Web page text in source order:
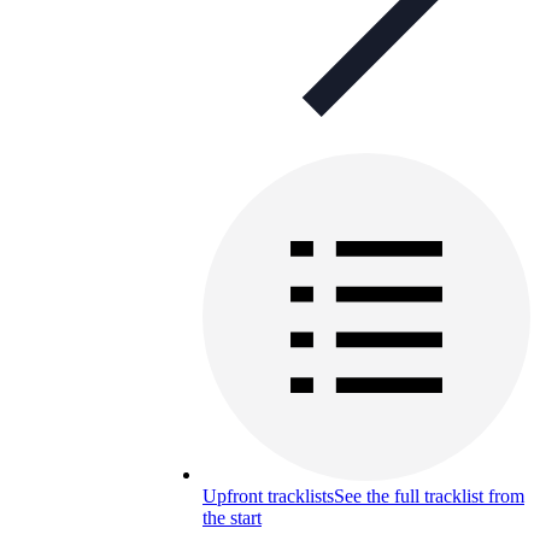
Upfront tracklistsSee the full tracklist from
the start